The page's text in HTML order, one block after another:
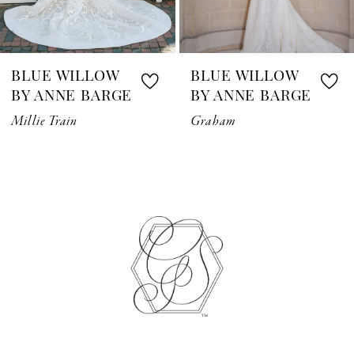
6
7
8
9
BLUE WILLOW
BY ANNE BARGE
Millie Train
BLUE WILLOW
BY ANNE BARGE
Graham